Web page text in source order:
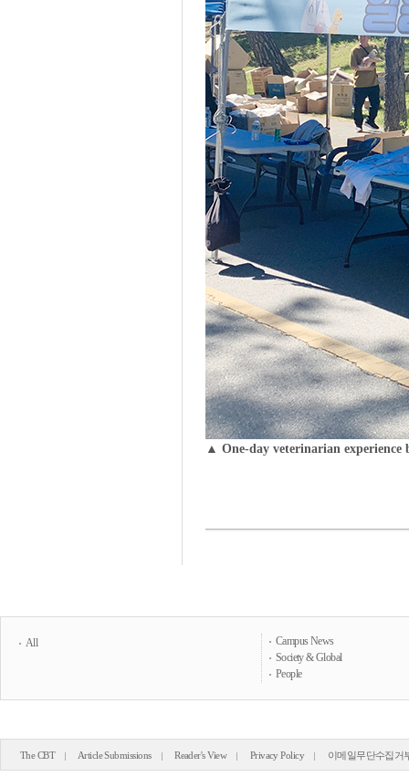
▲ One-day veterinarian experience
All
Campus News
Society & Global
People
The CBT Article Submissions Reader's View Privacy Policy 이메일무단수집거